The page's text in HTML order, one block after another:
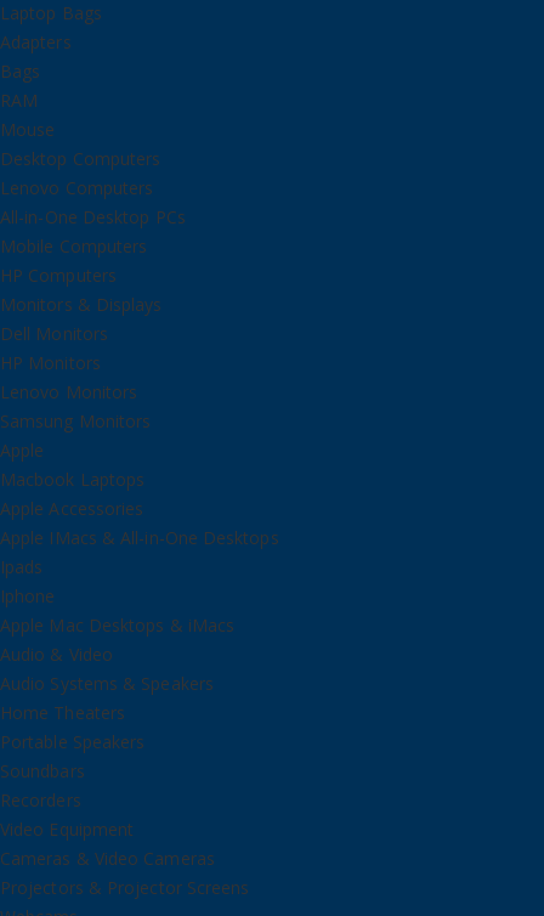
Laptop Bags
Adapters
Bags
RAM
Mouse
Desktop Computers
Lenovo Computers
All-in-One Desktop PCs
Mobile Computers
HP Computers
Monitors & Displays
Dell Monitors
HP Monitors
Lenovo Monitors
Samsung Monitors
Apple
Macbook Laptops
Apple Accessories
Apple IMacs & All-in-One Desktops
Ipads
Iphone
Apple Mac Desktops & iMacs
Audio & Video
Audio Systems & Speakers
Home Theaters
Portable Speakers
Soundbars
Recorders
Video Equipment
Cameras & Video Cameras
Projectors & Projector Screens